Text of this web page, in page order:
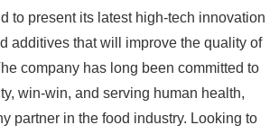
to present its latest high-tech innovation
additives that will improve the quality of
company has long been committed to
win-win, and serving human health,
partner in the food industry. Looking to